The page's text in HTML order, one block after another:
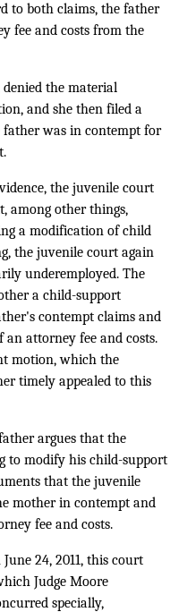
to both claims, the father
fee and costs from the
the material
and she then filed a
was in contempt for
the juvenile court
among other things,
a modification of child
the juvenile court again
underemployed. The
a child-support
contempt claims and
an attorney fee and costs.
motion, which the
timely appealed to this
argues that the
to modify his child-support
that the juvenile
mother in contempt and
fee and costs.
24, 2011, this court
Judge Moore
specially,